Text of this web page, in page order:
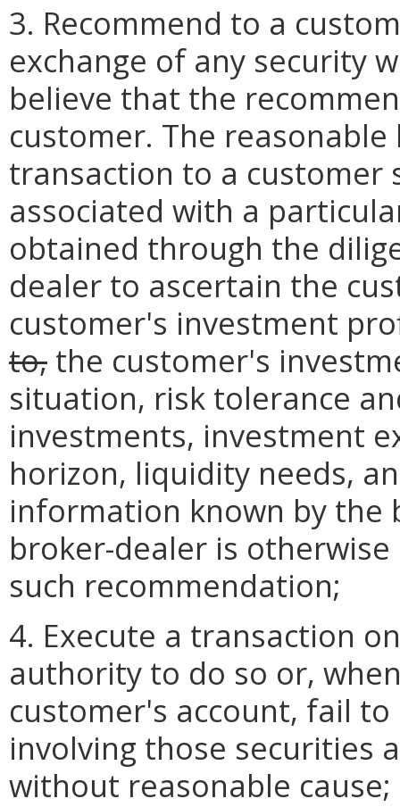
3. Recommend to a
exchange of any security
believe that the
customer. The
transaction to a customer
associated with a
obtained through the
dealer to ascertain the
customer's investment
to, the customer's
situation, risk tolerance
investments, investment
horizon, liquidity needs,
information known by the
broker-dealer is
such recommendation;
4. Execute a transaction
authority to do so or,
customer's account, fail
involving those securities
without reasonable cause;